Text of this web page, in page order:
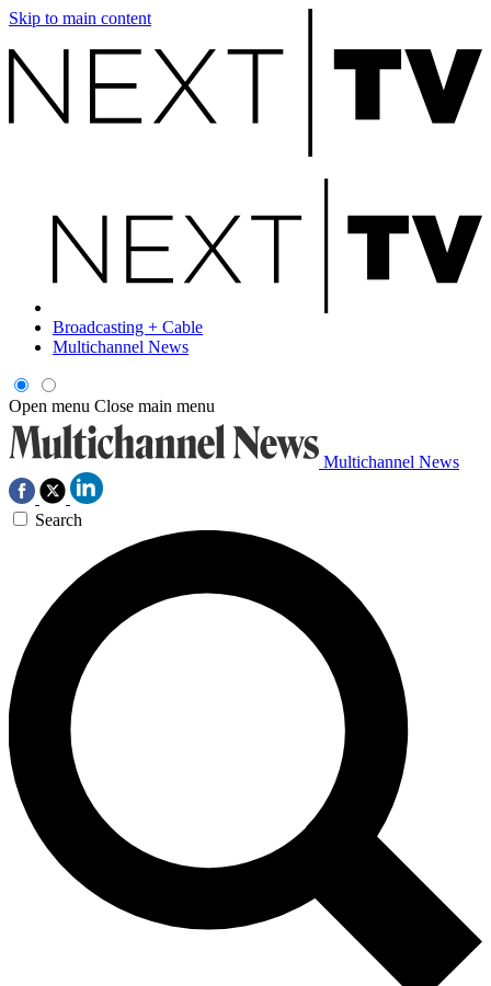
Skip to main content
Broadcasting + Cable
Multichannel News
Open menu Close main menu
Multichannel News
Search